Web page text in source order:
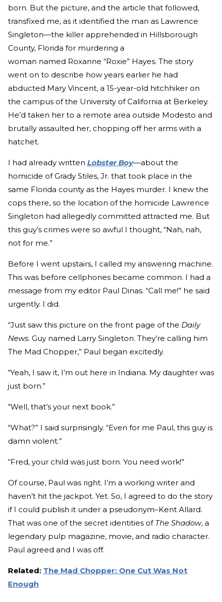
born. But the picture, and the article that followed,
transfixed me, as it identified the man as Lawrence
Singleton—the killer apprehended in Hillsborough
County, Florida for murdering a
woman named Roxanne “Roxie” Hayes. The story
went on to describe how years earlier he had
abducted Mary Vincent, a 15-year-old hitchhiker on
the campus of the University of California at Berkeley.
He’d taken her to a remote area outside Modesto and
brutally assaulted her, chopping off her arms with a
hatchet.
I had already written Lobster Boy—about the
homicide of Grady Stiles, Jr. that took place in the
same Florida county as the Hayes murder. I knew the
cops there, so the location of the homicide Lawrence
Singleton had allegedly committed attracted me. But
this guy’s crimes were so awful I thought, “Nah, nah,
not for me.”
Before I went upstairs, I called my answering machine.
This was before cellphones became common. I had a
message from my editor Paul Dinas. “Call me!” he said
urgently. I did.
“Just saw this picture on the front page of the Daily
News. Guy named Larry Singleton. They’re calling him
The Mad Chopper,” Paul began excitedly.
“Yeah, I saw it, I’m out here in Indiana. My daughter was
just born.”
“Well, that’s your next book.”
“What?” I said surprisingly. “Even for me Paul, this guy is
damn violent.”
“Fred, your child was just born. You need work!”
Of course, Paul was right. I’m a working writer and
haven’t hit the jackpot. Yet. So, I agreed to do the story
if I could publish it under a pseudonym–Kent Allard.
That was one of the secret identities of The Shadow, a
legendary pulp magazine, movie, and radio character.
Paul agreed and I was off.
Related: The Mad Chopper: One Cut Was Not
Enough